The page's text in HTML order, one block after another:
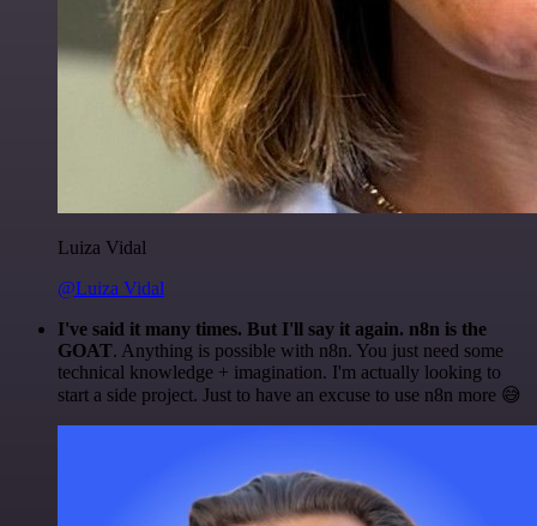
Luiza Vidal
@Luiza Vidal
I've said it many times. But I'll say it again. n8n is the
GOAT. Anything is possible with n8n. You just need some
technical knowledge + imagination. I'm actually looking to
start a side project. Just to have an excuse to use n8n more 😅